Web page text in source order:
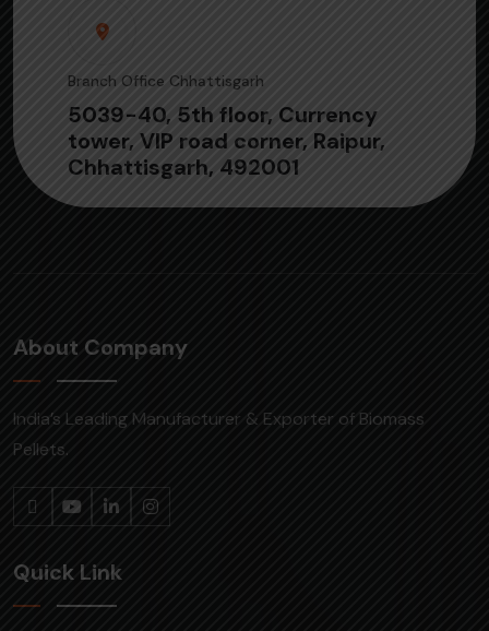
Branch Office Chhattisgarh
5039-40, 5th floor, Currency
tower, VIP road corner, Raipur,
Chhattisgarh, 492001
About Company
India’s Leading Manufacturer & Exporter of Biomass
Pellets.
Quick Link